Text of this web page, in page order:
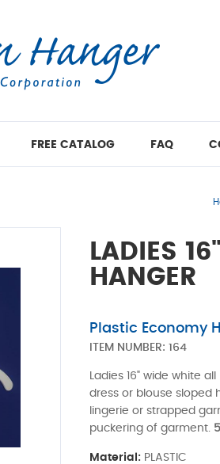
FREE CATALOG FAQ
LADIES
HANGER
Plastic Economy
ITEM NUMBER:164
Ladies 16" wide white
dress or blouse sloped
lingerie or strapped
puckering of garment.
Material: PLASTIC